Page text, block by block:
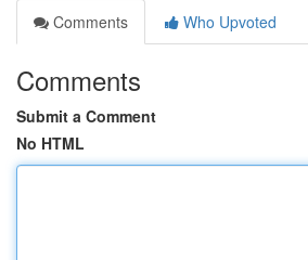
Comments
Who Upvoted
Comments
Submit a Comment
No HTML